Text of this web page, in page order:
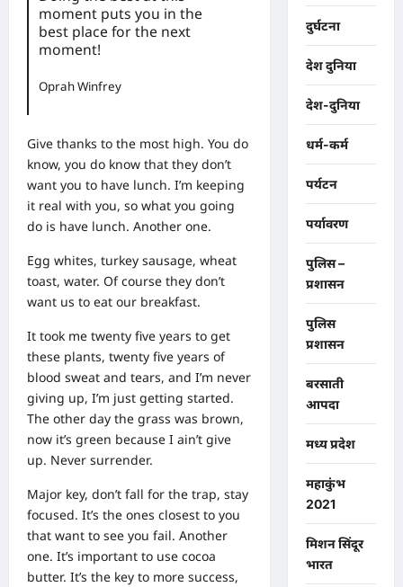
moment puts you in the
best place for the next
moment!
Oprah Winfrey
Give thanks to the most high. You do
know, you do know that they don’t
want you to have lunch. I’m keeping
it real with you, so what you going
do is have lunch. Another one.
Egg whites, turkey sausage, wheat
toast, water. Of course they don’t
want us to eat our breakfast.
It took me twenty five years to get
these plants, twenty five years of
blood sweat and tears, and I’m never
giving up, I’m just getting started.
The other day the grass was brown,
now it’s green because I ain’t give
up. Never surrender.
Major key, don’t fall for the trap, stay
focused. It’s the ones closest to you
that want to see you fail. Another
one. It’s important to use cocoa
butter. It’s the key to more success,
दुर्घटना
देश दुनिया
देश-दुनिया
धर्म-कर्म
पर्यटन
पर्यावरण
पुलिस –
प्रशासन
पुलिस
प्रशासन
बरसाती
आपदा
मध्य प्रदेश
महाकुंभ
2021
मिशन सिंदूर
भारत